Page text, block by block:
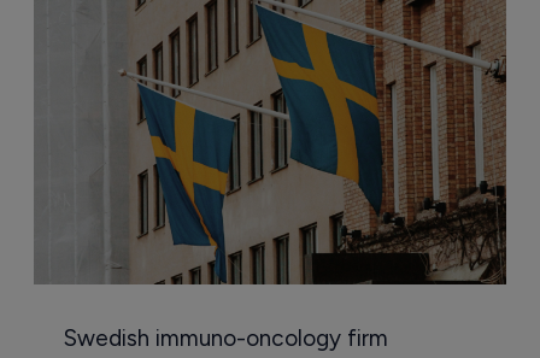
Swedish immuno-oncology firm